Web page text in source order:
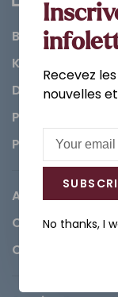
Bathroom
Kitchen
Decorations &
Paints
Parts
About us
Careers
Contact
Recevez
nouvelles
No thanks, I